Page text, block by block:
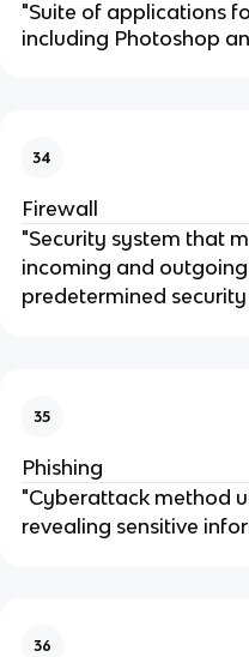
"Suite of applications
including Photoshop
34
Firewall
"Security system that
incoming and
predetermined security
35
Phishing
"Cyberattack method
revealing sensitive
36